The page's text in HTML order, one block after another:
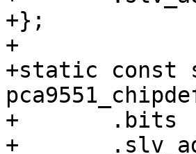
+};
+
+static const
+	.bits		= 8,
+	.slv_addr	= /* 1100xxx */ 0x60,